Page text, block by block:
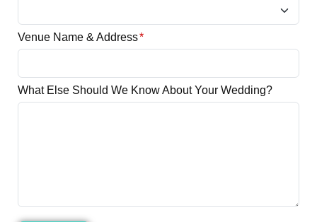
Venue Name & Address*
What Else Should We Know About Your Wedding?